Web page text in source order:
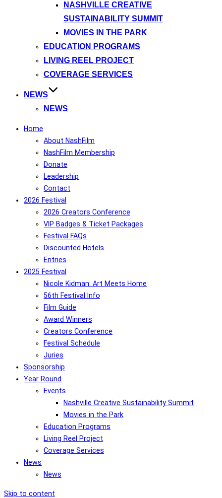
NASHVILLE CREATIVE
SUSTAINABILITY SUMMIT
MOVIES IN THE PARK
EDUCATION PROGRAMS
LIVING REEL PROJECT
COVERAGE SERVICES
NEWS
NEWS
Home
About NashFilm
NashFilm Membership
Donate
Leadership
Contact
2026 Festival
2026 Creators Conference
VIP Badges & Ticket Packages
Festival FAQs
Discounted Hotels
Entries
2025 Festival
Nicole Kidman: Art Meets Home
56th Festival Info
Film Guide
Award Winners
Creators Conference
Festival Schedule
Juries
Sponsorship
Year Round
Events
Nashville Creative Sustainability Summit
Movies in the Park
Education Programs
Living Reel Project
Coverage Services
News
News
Skip to content